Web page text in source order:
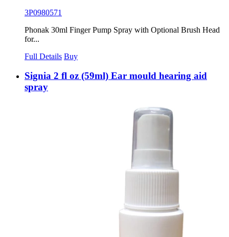
3P0980571
Phonak 30ml Finger Pump Spray with Optional Brush Head
for...
Full Details Buy
Signia 2 fl oz (59ml) Ear mould hearing aid
spray